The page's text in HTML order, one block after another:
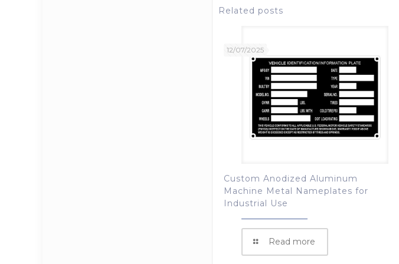
Related posts
12/07/2025
Custom Anodized Aluminum
Machine Metal Nameplates for
Industrial Use
Read more